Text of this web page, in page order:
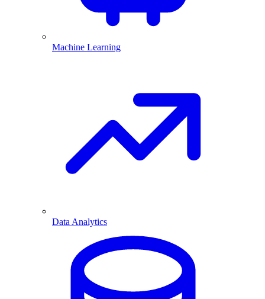
Machine Learning
Data Analytics